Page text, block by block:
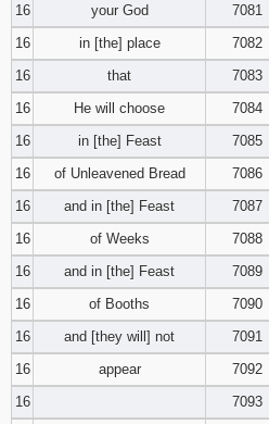
16
your God 7081
16
in [the] place 7082
16
that 7083
16
He will choose 7084
16
in [the] Feast 7085
16
of Unleavened Bread 7086
16
and in [the] Feast 7087
16
of Weeks 7088
16
and in [the] Feast 7089
16
of Booths 7090
16
and [they will] not 7091
16
appear 7092
16
7093